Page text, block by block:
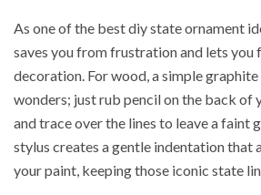
As one of the best diy state ornament
saves you from frustration and lets you
decoration. For wood, a simple
wonders; just rub pencil on the back of
and trace over the lines to leave a faint
stylus creates a gentle indentation that
your paint, keeping those iconic state